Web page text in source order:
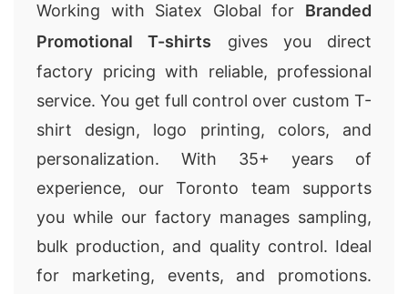
Working with Siatex Global for Branded
Promotional T-shirts gives you direct
factory pricing with reliable, professional
service. You get full control over custom T-
shirt design, logo printing, colors, and
personalization. With 35+ years of
experience, our Toronto team supports
you while our factory manages sampling,
bulk production, and quality control. Ideal
for marketing, events, and promotions.